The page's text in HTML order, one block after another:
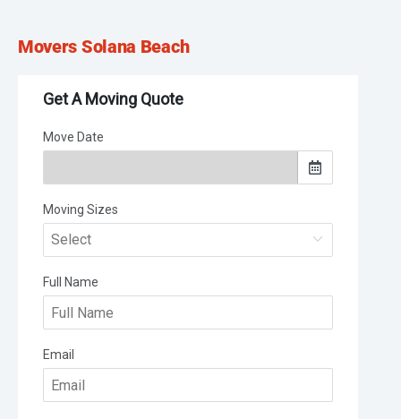
Movers Solana Beach